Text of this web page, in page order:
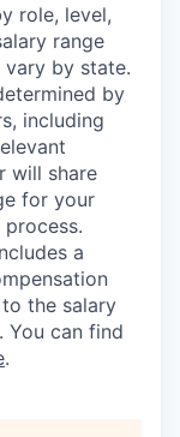
role, level,
range
by state.
by
including
will share
for your
a
the salary
You can find
.